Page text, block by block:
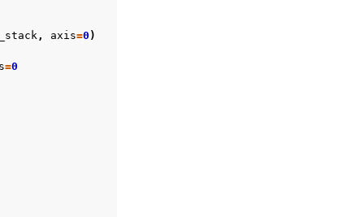
, axis=0 )
=0